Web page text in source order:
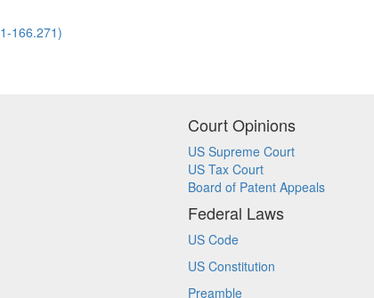
166.271)
Court Opinions
US Supreme Court
US Tax Court
Board of Patent Appeals
Federal Laws
US Code
US Constitution
Preamble